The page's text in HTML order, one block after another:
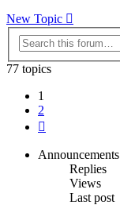
New Topic
77 topics
1
2
Announcements
Replies
Views
Last post